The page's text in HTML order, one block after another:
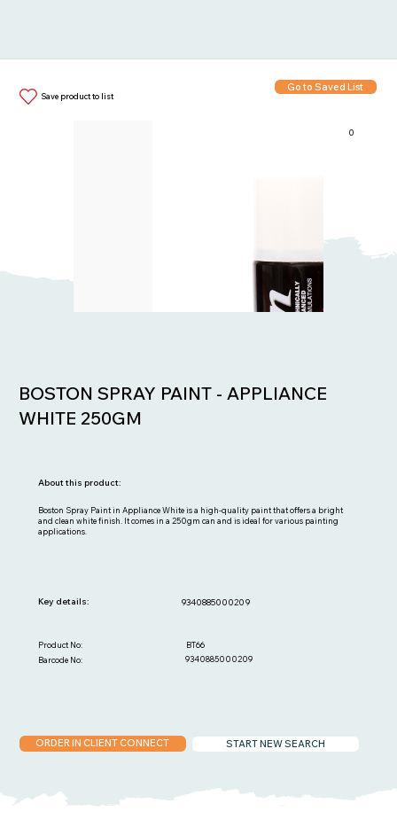
Save product to list
Go to Saved List
0
BOSTON SPRAY PAINT - APPLIANCE
WHITE 250GM
Boston Spray Paint in Appliance White is a high-quality paint that offers a bright
and clean white finish. It comes in a 250gm can and is ideal for various painting
applications.
About this product:
9340885000209
9340885000209
Barcode No:
BT66
Product No:
Key details:
START NEW SEARCH
ORDER IN CLIENT CONNECT